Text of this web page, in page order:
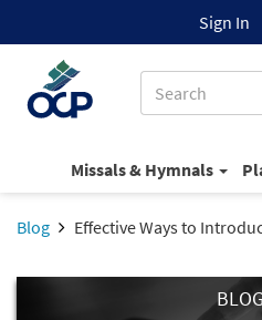
Sign In
Missals & Hymnals
Blog Effective Ways to
BLOG